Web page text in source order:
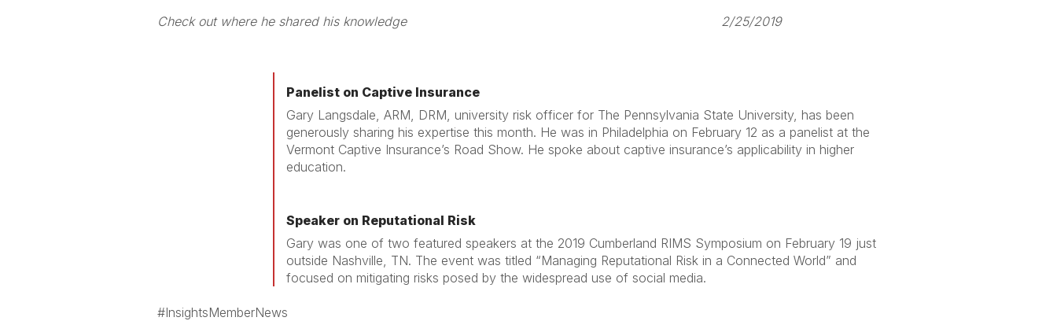
Check out where he shared his knowledge 2/25/2019
Panelist on Captive Insurance
Gary Langsdale, ARM, DRM, university risk officer for The Pennsylvania State University, has been
generously sharing his expertise this month. He was in Philadelphia on February 12 as a panelist at the
Vermont Captive Insurance’s Road Show. He spoke about captive insurance’s applicability in higher
education.
Speaker on Reputational Risk
Gary was one of two featured speakers at the 2019 Cumberland RIMS Symposium on February 19 just
outside Nashville, TN. The event was titled “Managing Reputational Risk in a Connected World” and
focused on mitigating risks posed by the widespread use of social media.
#InsightsMemberNews